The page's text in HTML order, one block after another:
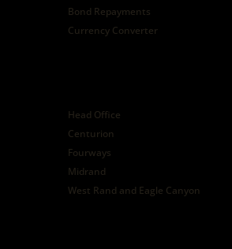
Bond Repayments
Currency Converter
Head Office
Centurion
Fourways
Midrand
West Rand and Eagle Canyon